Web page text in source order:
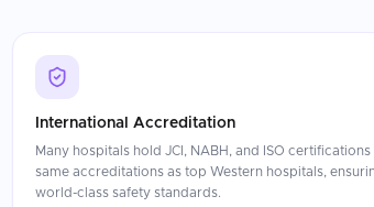
International Accreditation
Many hospitals hold JCI, NABH, and ISO
same accreditations as top Western hospitals,
world-class safety standards.